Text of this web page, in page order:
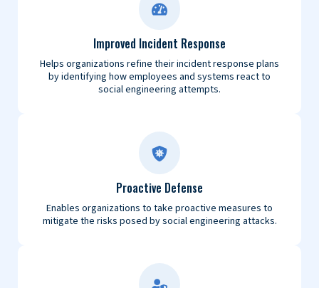
Improved Incident Response
Helps organizations refine their incident response plans
by identifying how employees and systems react to
social engineering attempts.
Proactive Defense
Enables organizations to take proactive measures to
mitigate the risks posed by social engineering attacks.